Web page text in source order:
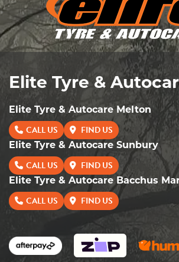
Elite Tyre &
Elite Tyre & Autocare Melton
CALL US FIND US
Elite Tyre & Autocare Sunbury
CALL US FIND US
Elite Tyre & Autocare Bacchus
CALL US FIND US